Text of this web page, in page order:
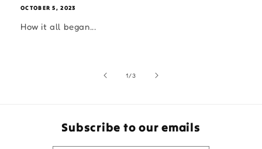
OCTOBER 5, 2023
How it all began...
1/of
3
Subscribe to our emails